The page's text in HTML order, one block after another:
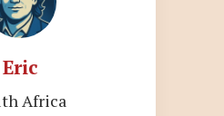
Eric
Africa